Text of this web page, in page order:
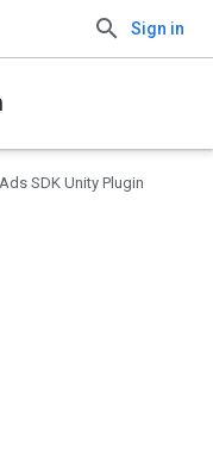
Sign in
SDK Unity Plugin